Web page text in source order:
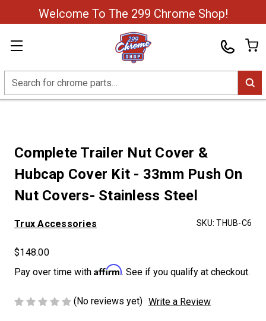
Welcome To The 299 Chrome Shop!
Search
Complete Trailer Nut Cover &
Hubcap Cover Kit - 33mm Push On
Nut Covers- Stainless Steel
Trux Accessories SKU: THUB-C6
$148.00
Pay over time with Affirm. See if you qualify at checkout.
(No reviews yet) Write a Review